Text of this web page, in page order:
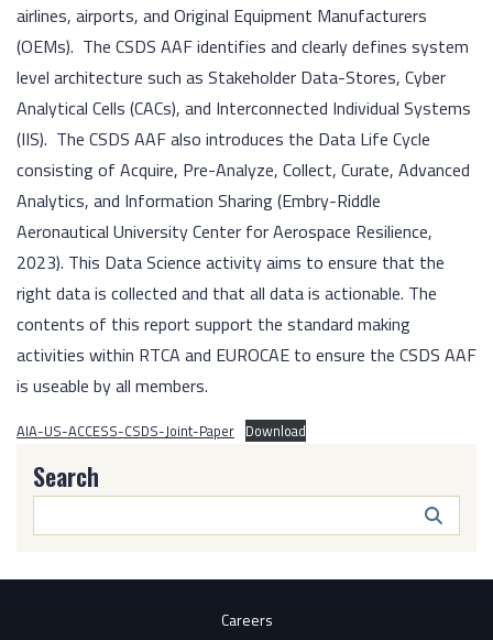
airlines, airports, and Original Equipment Manufacturers
(OEMs). The CSDS AAF identifies and clearly defines system
level architecture such as Stakeholder Data-Stores, Cyber
Analytical Cells (CACs), and Interconnected Individual Systems
(IIS). The CSDS AAF also introduces the Data Life Cycle
consisting of Acquire, Pre-Analyze, Collect, Curate, Advanced
Analytics, and Information Sharing (Embry-Riddle
Aeronautical University Center for Aerospace Resilience,
2023). This Data Science activity aims to ensure that the
right data is collected and that all data is actionable. The
contents of this report support the standard making
activities within RTCA and EUROCAE to ensure the CSDS AAF
is useable by all members.
AIA-US-ACCESS-CSDS-Joint-Paper Download
Search
Careers